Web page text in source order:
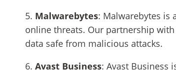
5. Malwarebytes: Malwarebytes is
online threats. Our partnership
data safe from malicious attacks.
6. Avast Business: Avast Business